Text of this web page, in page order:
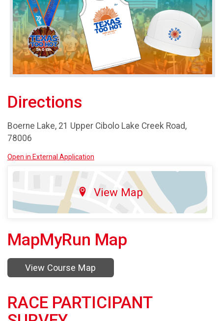
Directions
Boerne Lake, 21 Upper Cibolo Lake Creek Road,
78006
Open in External Application
View Map
MapMyRun Map
View Course Map
RACE PARTICIPANT